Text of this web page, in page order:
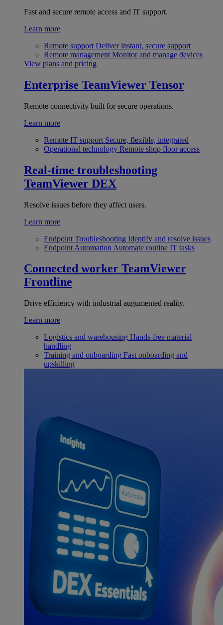
Fast and secure remote access and IT support.
Learn more
Remote support Deliver instant, secure support
Remote management Monitor and manage devices
View plans and pricing
Enterprise TeamViewer Tensor
Remote connectivity built for secure operations.
Learn more
Remote IT support Secure, flexible, integrated
Operational technology Remote shop floor access
Real-time troubleshooting
TeamViewer DEX
Resolve issues before they affect users.
Learn more
Endpoint Troubleshooting Identify and resolve issues
Endpoint Automation Automate routine IT tasks
Connected worker TeamViewer
Frontline
Drive efficiency with industrial augumented reality.
Learn more
Logistics and warehousing Hands-free material
handling
Training and onboarding Fast onboarding and
upskilling